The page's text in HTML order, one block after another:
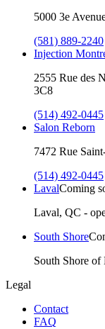
5000 3e
(581) 889-2240
Injection
2555 Rue des
3C8
(514) 492-0445
Salon Reborn
7472 Rue
(514) 492-0445
LavalComing
Laval, QC -
South Shore
South Shore
Legal
Contact
FAQ